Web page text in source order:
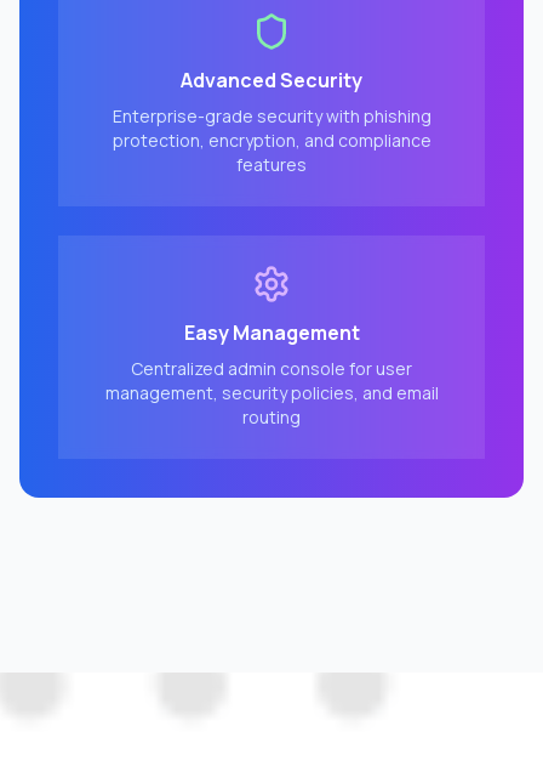
Advanced Security
Enterprise-grade security with phishing
protection, encryption, and compliance
features
Easy Management
Centralized admin console for user
management, security policies, and email
routing